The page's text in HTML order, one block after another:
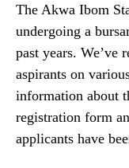
The Akwa Ibom
undergoing a
past years. We’ve
aspirants on
information about
registration form
applicants have